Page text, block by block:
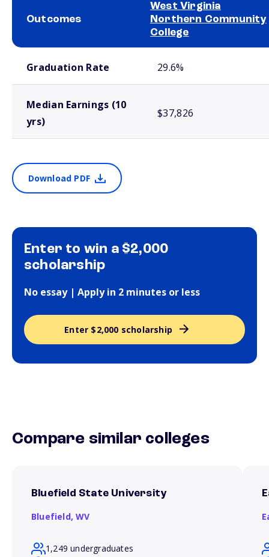
Outcomes
West Virginia
Northern Community
College
Graduation Rate 29.6%
Median Earnings (10
yrs)
$37,826
Download PDF
Enter to win a $2,000
scholarship
No essay | Apply in 2 minutes or less
Enter $2,000 scholarship
Compare similar colleges
Bluefield State University
Bluefield,WV
1,249 undergraduates